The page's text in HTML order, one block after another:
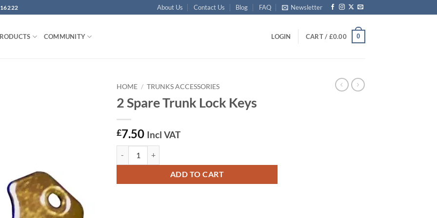
About Us Contact Us Blog FAQ Newsletter
COMMUNITY LOGIN CART / £0.00 0
HOME / TRUNKS ACCESSORIES
2 Spare Trunk Lock Keys
£7.50 Incl VAT
ADD TO CART